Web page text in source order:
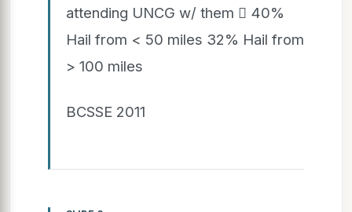
attending UNCG w/ them  40%
Hail from < 50 miles 32% Hail from
> 100 miles
BCSSE 2011